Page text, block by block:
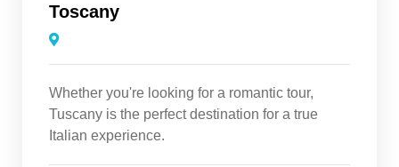
Toscany
Whether you're looking for a romantic tour,
Tuscany is the perfect destination for a true
Italian experience.